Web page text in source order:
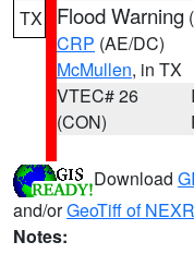
TX Flood Warning (
CRP (AE/DC)
McMullen, in TX
VTEC# 26
(CON)
Download
and/orGeoTiff of
Notes: